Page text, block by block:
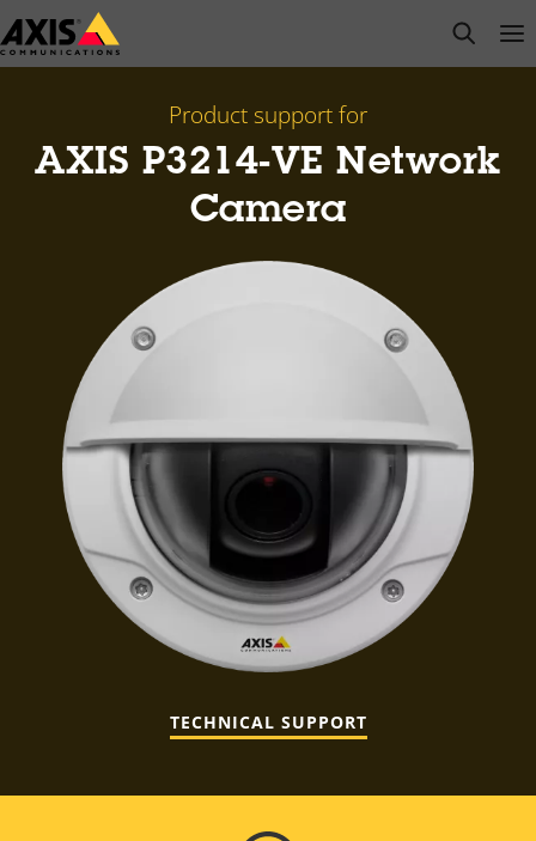
Skip
to
open
Product support for
AXIS P3214-VE Network
Camera
TECHNICAL SUPPORT